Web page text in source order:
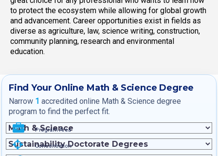
to protect the ecosystem while allowing for global growth
and advancement. Career opportunities exist in fields as
diverse as agriculture, law, science writing, construction,
community planning, research and environmental
education.
Find Your Online Math & Science Degree
Narrow 1 accredited online Math & Science degree
program to find the perfect fit.
Program Area
Concentration